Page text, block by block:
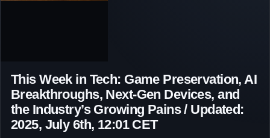
This Week in Tech: Game Preservation, AI
Breakthroughs, Next-Gen Devices, and
the Industry’s Growing Pains / Updated:
2025, July 6th, 12:01 CET